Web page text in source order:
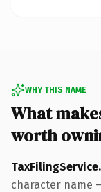
WHY THIS NAME
What
worth
character name